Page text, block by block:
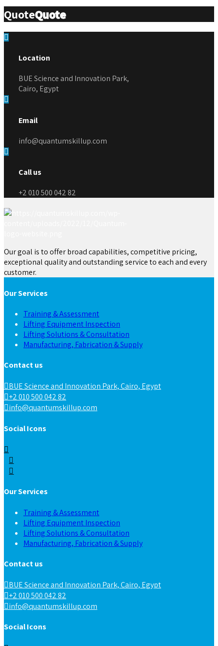
QuoteQuote
Location
BUE Science and Innovation Park,
Cairo, Egypt
Email
info@quantumskillup.com
Call us
+2 010 500 042 82
Our goal is to offer broad capabilities, competitive pricing,
exceptional quality and outstanding service to each and every
customer.
Our Services
Training & Assessment
Lifting Equipment Inspection
Lifting Solutions & Consultation
Manufacturing, Fabrication & Supply
Contact us
BUE Science and Innovation Park, Cairo, Egypt
+2 010 500 042 82
info@quantumskillup.com
Social Icons
Our Services
Training & Assessment
Lifting Equipment Inspection
Lifting Solutions & Consultation
Manufacturing, Fabrication & Supply
Contact us
BUE Science and Innovation Park, Cairo, Egypt
+2 010 500 042 82
info@quantumskillup.com
Social Icons